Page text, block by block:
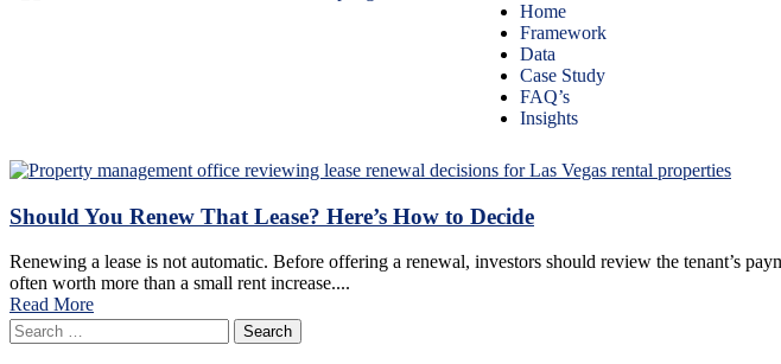
Home
Framework
Data
Case Study
FAQ’s
Insights
Should You Renew That Lease? Here’s How to Decide
Renewing a lease is not automatic. Before offering a renewal, investors should review the tenant’s
often worth more than a small rent increase....
Read More